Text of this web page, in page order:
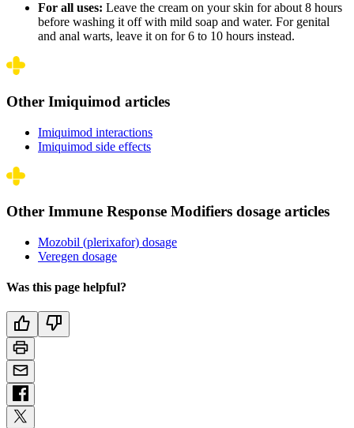
For all uses: Leave the cream on your skin for about 8 hours
before washing it off with mild soap and water. For genital
and anal warts, leave it on for 6 to 10 hours instead.
Other Imiquimod articles
Imiquimod interactions
Imiquimod side effects
Other Immune Response Modifiers dosage articles
Mozobil (plerixafor) dosage
Veregen dosage
Was this page helpful?